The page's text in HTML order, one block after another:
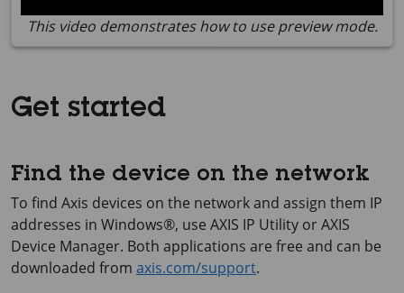
This video demonstrates how to use preview mode.
Get started
Find the device on the network
To find Axis devices on the network and assign them IP
addresses in Windows®, use AXIS IP Utility orAXIS
Device Manager. Both applications are free and can be
downloaded from axis.com/support.